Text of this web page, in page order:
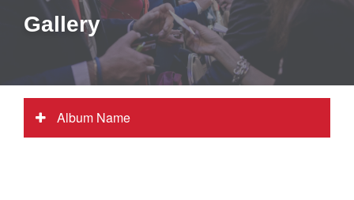
Gallery
Album Name